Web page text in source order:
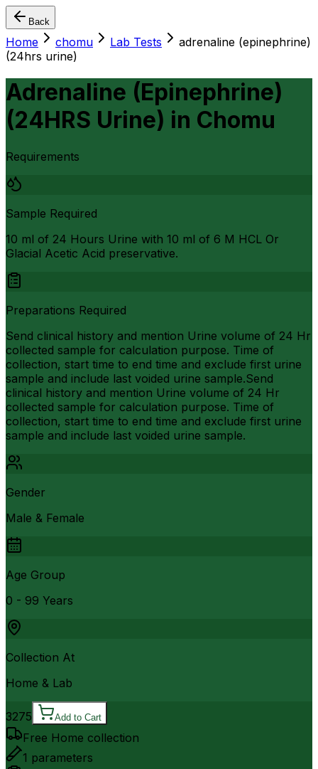
Back
Home chomu Lab Tests
adrenaline (epinephrine)
(24hrs urine)
Adrenaline (Epinephrine)
(24HRS Urine) in Chomu
Requirements
Sample Required
10 ml of 24 Hours Urine with 10 ml of 6 M HCL Or
Glacial Acetic Acid preservative.
Preparations Required
Send clinical history and mention Urine volume of 24 Hr
collected sample for calculation purpose. Time of
collection, start time to end time and exclude first urine
sample and include last voided urine sample.Send
clinical history and mention Urine volume of 24 Hr
collected sample for calculation purpose. Time of
collection, start time to end time and exclude first urine
sample and include last voided urine sample.
Gender
Male & Female
Age Group
0 - 99 Years
Collection At
Home & Lab
3275 Add to Cart
Free Home collection
1 parameters